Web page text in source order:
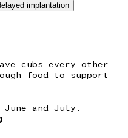
implantation
cubs every other
food to support
and July.